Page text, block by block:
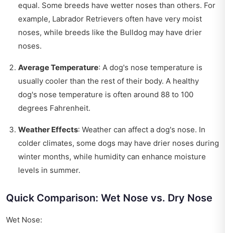
equal. Some breeds have wetter noses than others. For
example, Labrador Retrievers often have very moist
noses, while breeds like the Bulldog may have drier
noses.
Average Temperature: A dog's nose temperature is
usually cooler than the rest of their body. A healthy
dog's nose temperature is often around 88 to 100
degrees Fahrenheit.
Weather Effects: Weather can affect a dog's nose. In
colder climates, some dogs may have drier noses during
winter months, while humidity can enhance moisture
levels in summer.
Quick Comparison: Wet Nose vs. Dry Nose
Wet Nose: